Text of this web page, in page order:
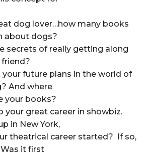
dog lover…how many books
about dogs?
secrets of really getting along
friend?
future plans in the world of
And where
your books?
your great career in showbiz.
in New York,
theatrical career started? If so,
it first